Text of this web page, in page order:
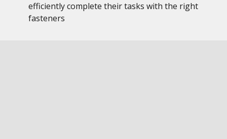
efficiently complete their tasks with the right
fasteners